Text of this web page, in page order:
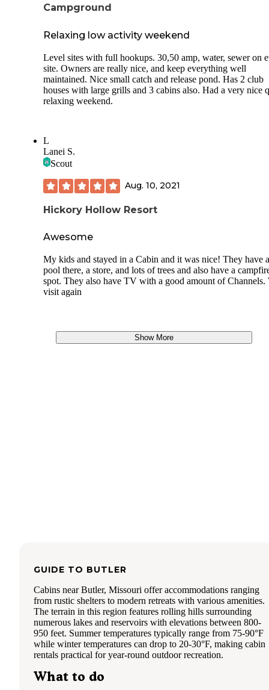
Campground
Relaxing low activity weekend
Level sites with full hookups. 30,50 amp, water, sewer on
site. Owners are really nice, and keep everything well
maintained. Nice small catch and release pond. Has 2 club
houses with large grills and 3 cabins also. Had a very nice
relaxing weekend.
L
Lanei S.
Scout
Aug. 10, 2021
Hickory Hollow Resort
Awesome
My kids and stayed in a Cabin and it was nice! They have a
pool there, a store, and lots of trees and also have a
spot. They also have TV with a good amount of Channels.
visit again
Show More
GUIDE TO BUTLER
Cabins near Butler, Missouri offer accommodations ranging
from rustic shelters to modern retreats with various amenities.
The terrain in this region features rolling hills surrounding
numerous lakes and reservoirs with elevations between 800-
950 feet. Summer temperatures typically range from 75-90°F
while winter temperatures can drop to 20-30°F, making cabin
rentals practical for year-round outdoor recreation.
What to do